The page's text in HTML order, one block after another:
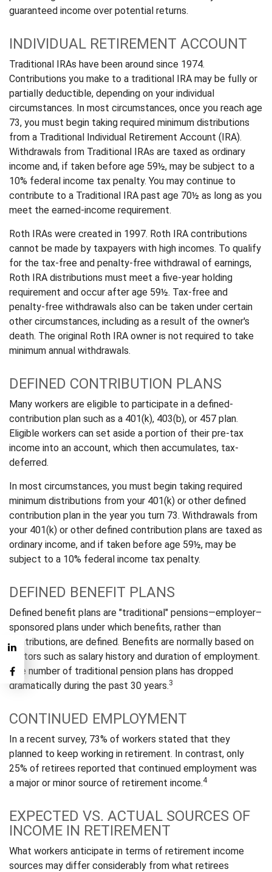
guaranteed income over potential returns.
INDIVIDUAL RETIREMENT ACCOUNT
Traditional IRAs have been around since 1974.
Contributions you make to a traditional IRA may be fully or
partially deductible, depending on your individual
circumstances. In most circumstances, once you reach age
73, you must begin taking required minimum distributions
from a Traditional Individual Retirement Account (IRA).
Withdrawals from Traditional IRAs are taxed as ordinary
income and, if taken before age 59½, may be subject to a
10% federal income tax penalty. You may continue to
contribute to a Traditional IRA past age 70½ as long as you
meet the earned-income requirement.
Roth IRAs were created in 1997. Roth IRA contributions
cannot be made by taxpayers with high incomes. To qualify
for the tax-free and penalty-free withdrawal of earnings,
Roth IRA distributions must meet a five-year holding
requirement and occur after age 59½. Tax-free and
penalty-free withdrawals also can be taken under certain
other circumstances, including as a result of the owner's
death. The original Roth IRA owner is not required to take
minimum annual withdrawals.
DEFINED CONTRIBUTION PLANS
Many workers are eligible to participate in a defined-
contribution plan such as a 401(k), 403(b), or 457 plan.
Eligible workers can set aside a portion of their pre-tax
income into an account, which then accumulates, tax-
deferred.
In most circumstances, you must begin taking required
minimum distributions from your 401(k) or other defined
contribution plan in the year you turn 73. Withdrawals from
your 401(k) or other defined contribution plans are taxed as
ordinary income, and if taken before age 59½, may be
subject to a 10% federal income tax penalty.
DEFINED BENEFIT PLANS
Defined benefit plans are "traditional" pensions—employer–
sponsored plans under which benefits, rather than
contributions, are defined. Benefits are normally based on
factors such as salary history and duration of employment.
The number of traditional pension plans has dropped
dramatically during the past 30 years.3
CONTINUED EMPLOYMENT
In a recent survey, 73% of workers stated that they
planned to keep working in retirement. In contrast, only
25% of retirees reported that continued employment was
a major or minor source of retirement income.4
EXPECTED VS. ACTUAL SOURCES OF
INCOME IN RETIREMENT
What workers anticipate in terms of retirement income
sources may differ considerably from what retirees